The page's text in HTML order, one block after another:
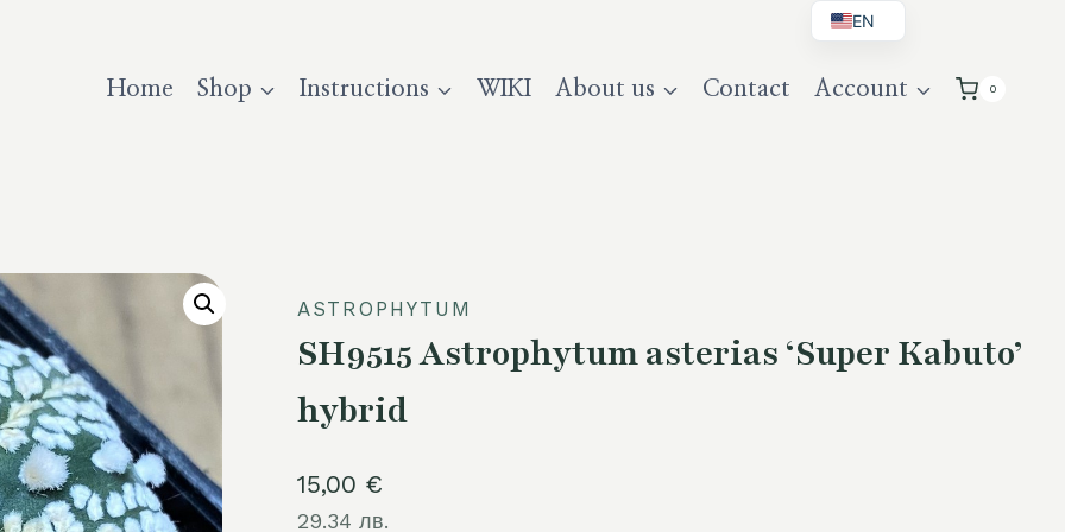
Home Shop Instructions WIKI About us Contact Account 0
ASTROPHYTUM
SH9515 Astrophytum asterias ‘Super Kabuto’
hybrid
15,00 €
29.34 лв.
EN
DE